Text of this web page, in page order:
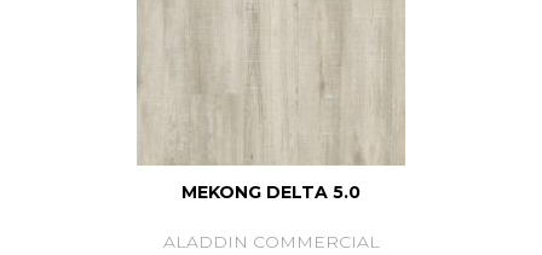
MEKONG DELTA 5.0
ALADDIN COMMERCIAL